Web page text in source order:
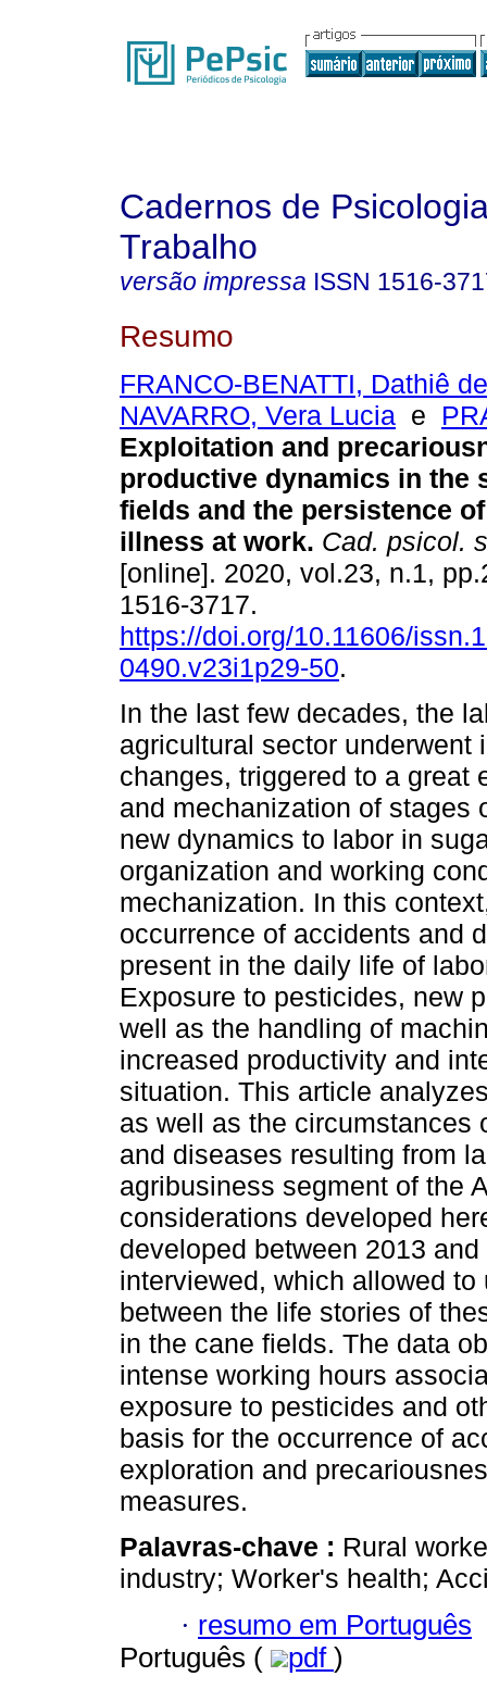
Cadernos de
Trabalho
versão impressa ISSN 1516-
Resumo
FRANCO-BENATTI, Dathiê
NAVARRO, Vera Lucia e
Exploitation and
productive dynamics in the
fields and the persistence
illness at work. Cad. psicol.
[online]. 2020, vol.23, n.1,
1516-3717.
https://doi.org/10.11606/
0490.v23i1p29-50.
In the last few decades, the
agricultural sector underwent
changes, triggered to a great
and mechanization of stages
new dynamics to labor in
organization and working
mechanization. In this
occurrence of accidents and
present in the daily life of
Exposure to pesticides, new
well as the handling of
increased productivity and
situation. This article
as well as the circumstances
and diseases resulting from
agribusiness segment of the
considerations developed
developed between 2013
interviewed, which allowed
between the life stories of
in the cane fields. The data
intense working hours
exposure to pesticides and
basis for the occurrence of
exploration and
measures.
Palavras-chave : Rural
industry; Worker's health;
· resumo em Português
Português (
pdf )